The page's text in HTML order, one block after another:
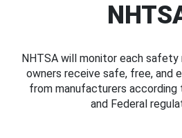
NHTSA will monitor each
owners receive safe, free, and
from manufacturers
and Federal